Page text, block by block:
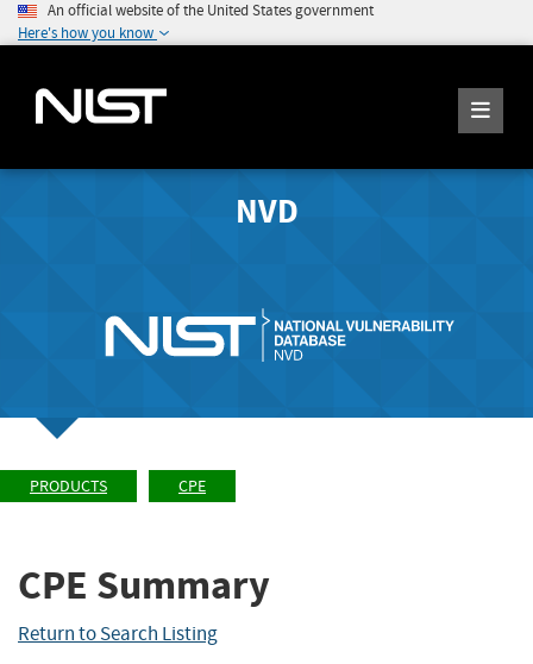
An official website of the United States government
Here's how you know
NVD
PRODUCTS CPE
CPE Summary
Return to Search Listing